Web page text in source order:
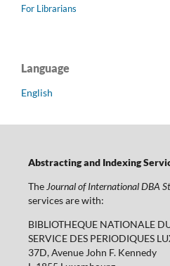
For Librarians
Language
English
Abstracting and Indexing
The Journal of International DBA
services are with:
BIBLIOTHEQUE NATIONALE
SERVICE DES PERIODIQUES
37D, Avenue John F. Kennedy